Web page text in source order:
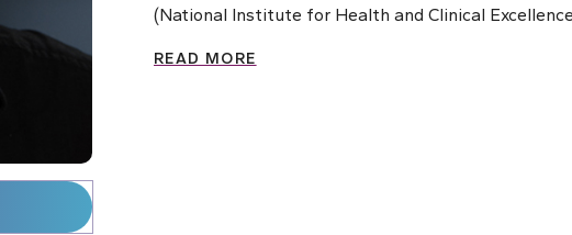
(National Institute for Health and Clinical
READ MORE